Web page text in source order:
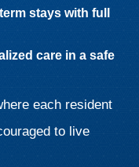
stays with full
care in a safe
each resident
to live